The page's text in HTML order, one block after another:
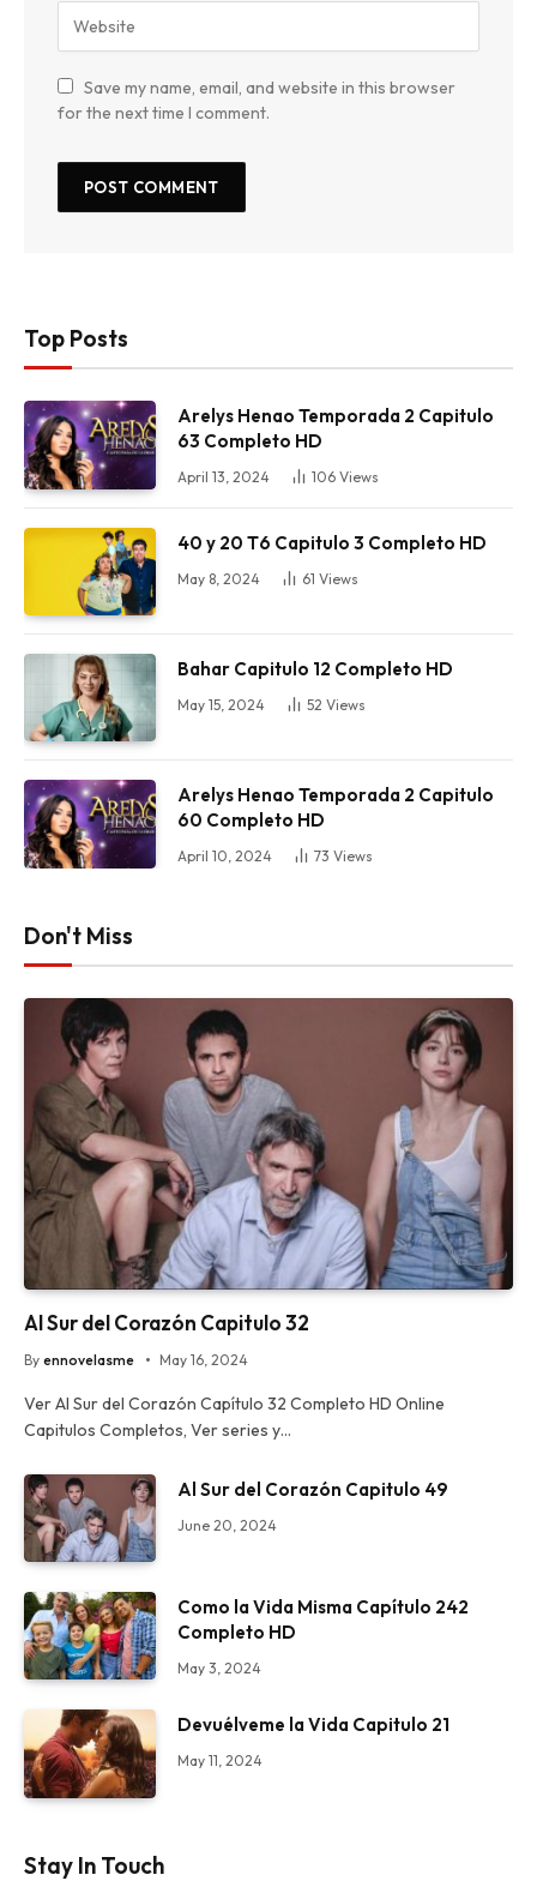
Save my name, email, and website in this browser
for the next time I comment.
Top Posts
Arelys Henao Temporada 2 Capitulo
63 Completo HD
April 13, 2024 106 Views
40 y 20 T6 Capitulo 3 Completo HD
May 8, 2024 61 Views
Bahar Capitulo 12 Completo HD
May 15, 2024 52 Views
Arelys Henao Temporada 2 Capitulo
60 Completo HD
April 10, 2024 73 Views
Don't Miss
Al Sur del Corazón Capitulo 32
By ennovelasme May 16, 2024
Ver Al Sur del Corazón Capítulo 32 Completo HD Online
Capitulos Completos, Ver series y…
Al Sur del Corazón Capitulo 49
June 20, 2024
Como la Vida Misma Capítulo 242
Completo HD
May 3, 2024
Devuélveme la Vida Capitulo 21
May 11, 2024
Stay In Touch